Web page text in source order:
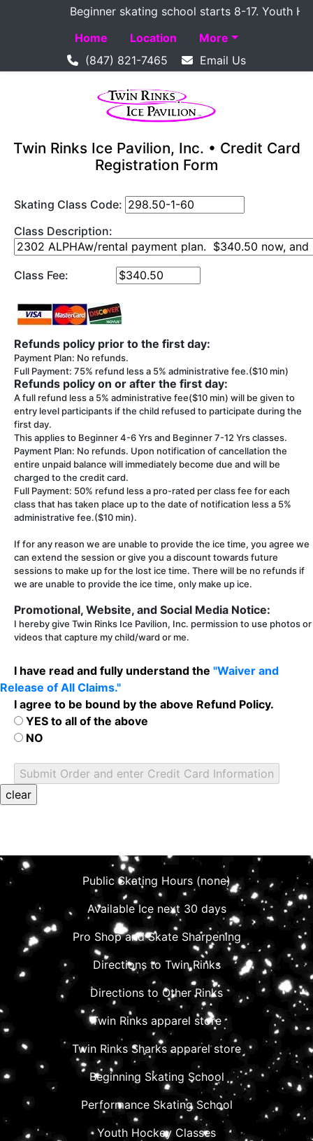
Beginner skating school starts 8-17. Youth
Home
Location
More
(847) 821-7465
Email Us
Twin Rinks Ice Pavilion, Inc. • Credit Card
Registration Form
Skating Class Code:
Class Description:
Class Fee:
Refunds policy prior to the first day:
Payment Plan: No refunds.
Full Payment: 75% refund less a 5% administrative fee.($10 min)
Refunds policy on or after the first day:
A full refund less a 5% administrative fee($10 min) will be given to
entry level participants if the child refused to participate during the
first day.
This applies to Beginner 4-6 Yrs and Beginner 7-12 Yrs classes.
Payment Plan: No refunds. Upon notification of cancellation the
entire unpaid balance will immediately become due and will be
charged to the credit card.
Full Payment: 50% refund less a pro-rated per class fee for each
class that has taken place up to the date of notification less a 5%
administrative fee.($10 min).
If for any reason we are unable to provide the ice time, you agree we
can extend the session or give you a discount towards future
sessions to make up for the lost ice time. There will be no refunds if
we are unable to provide the ice time, only make up ice.
Promotional, Website, and Social Media Notice:
I hereby give Twin Rinks Ice Pavilion, Inc. permission to use photos or
videos that capture my child/ward or me.
I have read and fully understand the "Waiver and
Release of All Claims."
I agree to be bound by the above Refund Policy.
YES to all of the above
NO
Public Skating Hours (none)
Available Ice next 30 days
Pro Shop and Skate Sharpening
Directions to Twin Rinks
Directions to Other Rinks
Twin Rinks apparel store
Twin Rinks Sharks apparel store
Beginning Skating School
Performance Skating School
Youth Hockey Classes